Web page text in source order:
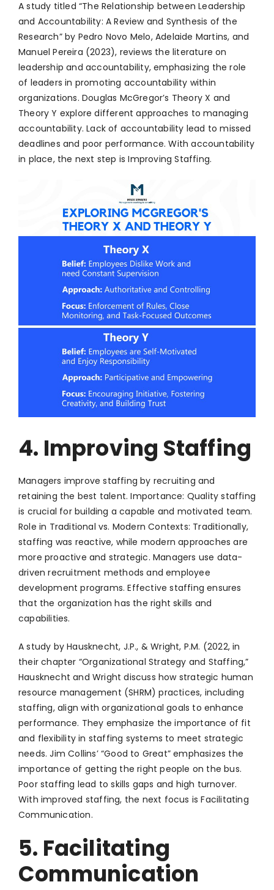
A study titled “The Relationship between Leadership
and Accountability: A Review and Synthesis of the
Research” by Pedro Novo Melo, Adelaide Martins, and
Manuel Pereira (2023), reviews the literature on
leadership and accountability, emphasizing the role
of leaders in promoting accountability within
organizations. Douglas McGregor’s Theory X and
Theory Y explore different approaches to managing
accountability. Lack of accountability lead to missed
deadlines and poor performance. With accountability
in place, the next step is Improving Staffing.
4. Improving Staffing
Managers improve staffing by recruiting and
retaining the best talent. Importance: Quality staffing
is crucial for building a capable and motivated team.
Role in Traditional vs. Modern Contexts: Traditionally,
staffing was reactive, while modern approaches are
more proactive and strategic. Managers use data-
driven recruitment methods and employee
development programs. Effective staffing ensures
that the organization has the right skills and
capabilities.
A study by Hausknecht, J.P., & Wright, P.M. (2022, in
their chapter “Organizational Strategy and Staffing,”
Hausknecht and Wright discuss how strategic human
resource management (SHRM) practices, including
staffing, align with organizational goals to enhance
performance. They emphasize the importance of fit
and flexibility in staffing systems to meet strategic
needs. Jim Collins’ “Good to Great” emphasizes the
importance of getting the right people on the bus.
Poor staffing lead to skills gaps and high turnover.
With improved staffing, the next focus is Facilitating
Communication.
5. Facilitating
Communication